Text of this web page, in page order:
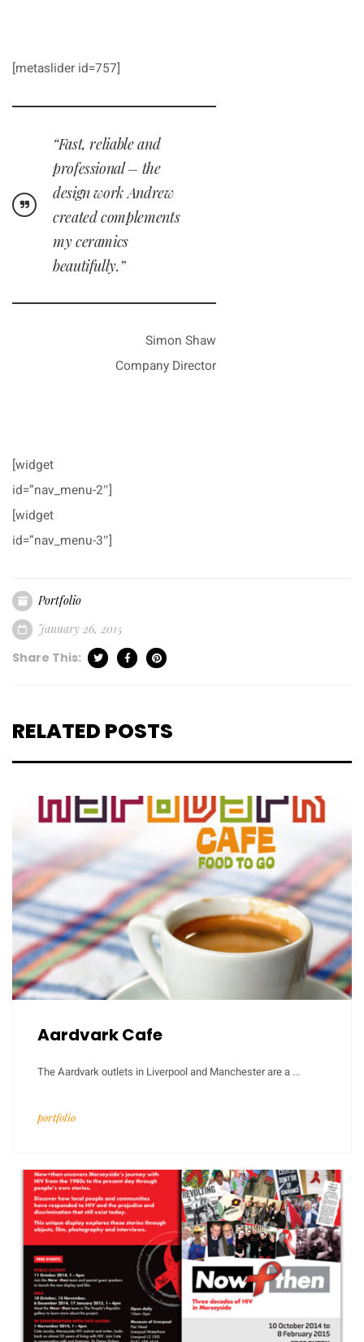
[metaslider id=757]
“Fast, reliable and
professional – the
design work Andrew
created complements
my ceramics
beautifully.”
Simon Shaw
Company Director
[widget
id=”nav_menu-2″]
[widget
id=”nav_menu-3″]
Portfolio
January 26, 2015
Share This:
RELATED POSTS
Aardvark Cafe
The Aardvark outlets in Liverpool and Manchester are a ...
portfolio